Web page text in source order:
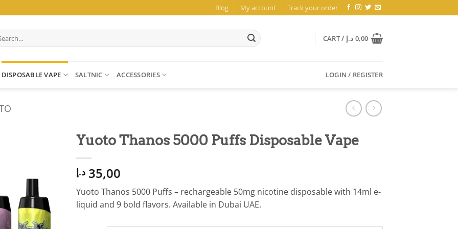
Blog My account Track your order
CART / 0,00 د.إ
DISPOSABLE VAPE SALTNIC ACCESSORIES LOGIN / REGISTER
Yuoto Thanos 5000 Puffs Disposable Vape
35,00 د.إ
Yuoto Thanos 5000 Puffs – rechargeable 50mg nicotine disposable with 14ml e-
liquid and 9 bold flavors. Available in Dubai UAE.